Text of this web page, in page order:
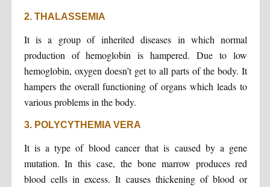
2. THALASSEMIA
It is a group of inherited diseases in which normal
production of hemoglobin is hampered. Due to low
hemoglobin, oxygen doesn’t get to all parts of the body. It
hampers the overall functioning of organs which leads to
various problems in the body.
3. POLYCYTHEMIA VERA
It is a type of blood cancer that is caused by a gene
mutation. In this case, the bone marrow produces red
blood cells in excess. It causes thickening of blood or